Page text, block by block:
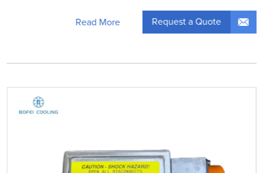
Read More Request a Quote